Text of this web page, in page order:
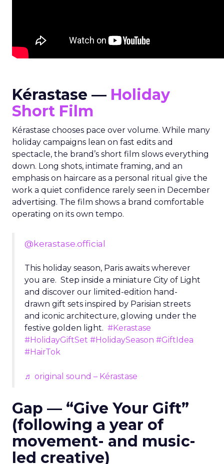
Kérastase — Holiday
Short Film
Kérastase chooses pace over volume. While many
holiday campaigns lean on fast edits and
spectacle, the brand’s short film slows everything
down. Long shots, intimate framing, and an
emphasis on haircare as a personal ritual give the
work a quiet confidence rarely seen in December
advertising. The film shows a brand comfortable
operating on its own tempo.
@kerastase.official
This holiday season, Paris awaits wherever
you are. Step inside a miniature City of Light
and discover our limited-edition hand-
drawn gift sets inspired by Parisian streets
and iconic architecture, glowing under the
festive golden light. #Kerastase
#HolidayGiftSet #HolidaySeason #GiftIdea
#HairTok
♬ original sound – Kérastase
Gap — “Give Your Gift”
(following a year of
movement- and music-
led creative)